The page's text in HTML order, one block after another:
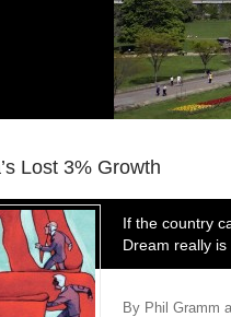
Lost 3% Growth
If the country
Dream really
By Phil Gramm